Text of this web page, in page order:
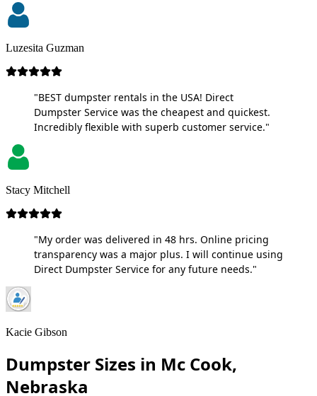
Luzesita Guzman
"BEST dumpster rentals in the USA! Direct
Dumpster Service was the cheapest and quickest.
Incredibly flexible with superb customer service."
Stacy Mitchell
"My order was delivered in 48 hrs. Online pricing
transparency was a major plus. I will continue using
Direct Dumpster Service for any future needs."
Kacie Gibson
Dumpster Sizes in Mc Cook,
Nebraska